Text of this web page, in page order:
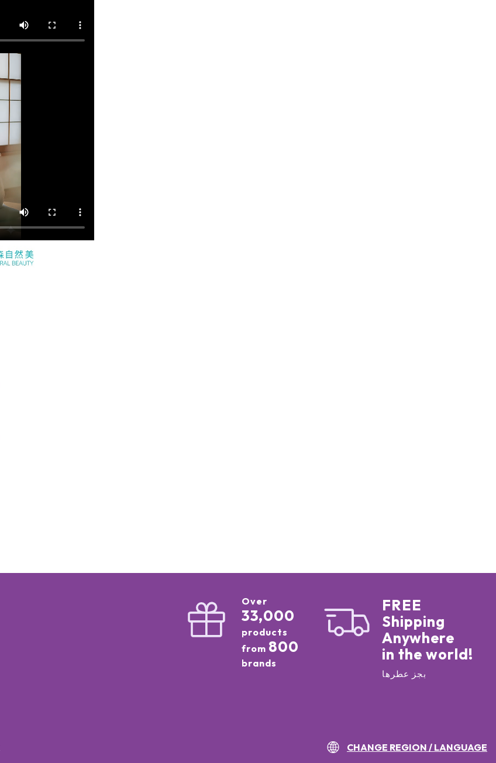
Over
33,000
products
from 800
brands
FREE
Shipping
Anywhere
in the world!
بجز عطرها
CHANGE REGION / LANGUAGE